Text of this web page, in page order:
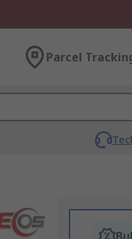
Parcel